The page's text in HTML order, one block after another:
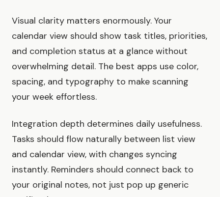
Visual clarity matters enormously. Your
calendar view should show task titles, priorities,
and completion status at a glance without
overwhelming detail. The best apps use color,
spacing, and typography to make scanning
your week effortless.
Integration depth determines daily usefulness.
Tasks should flow naturally between list view
and calendar view, with changes syncing
instantly. Reminders should connect back to
your original notes, not just pop up generic